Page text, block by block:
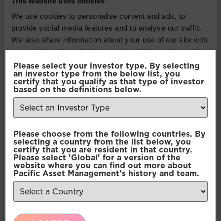
We use cookies to personalise content and ads, to
provide social media features and to analyse our traffic.
We also share information about your use of our site with
our social media, advertising and analytics partners who
may combine it with other information that you’ve
provided to them or that they’ve collected from your use
of their services.
Selection
Necessary
Preferences
Statistics
Please select your investor type. By selecting
an investor type from the below list, you
certify that you qualify as that type of investor
based on the definitions below.
Please choose from the following countries. By
selecting a country from the list below, you
certify that you are resident in that country.
Please select 'Global' for a version of the
website where you can find out more about
Pacific Asset Management's history and team.
Authority. The information contained herein is not
approved for use by the public and is only intended
for recipients who would be generally classified as
investment professionals. Information or opinions
contained in this article do not constitute an offer to
sell or a solicitation, or offer to buy, any securities or
financial instruments or investment advice or any
advice or recommendation in respect of such
securities or other financial instruments. Where past
performance is shown it refers to the past and
should not be seen as an indication of future
performance.
SHARE THIS ARTICLE:
LinkedIn